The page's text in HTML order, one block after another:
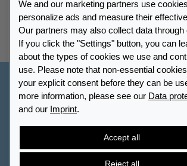
Catalogue
Retailer Portal
We and our marketing partners use
personalize ads and measure their
Our partners may also collect data through
If you click the "Settings" button, you can
about the types of cookies we use and
use. Please note that non-essential
your explicit consent before they can be
more information, please see our Data
and our Imprint.
Accept all
Reject all
Other Countries - English
Cookie-Settings
Cancel contract